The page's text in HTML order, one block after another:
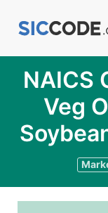
NAICS
Veg